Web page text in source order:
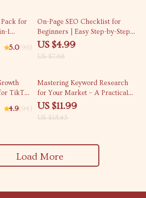
for
1
5.0(96)
35% off
On-Page SEO Checklist for
Beginners | Easy Step-by-Step
On Page SEO Checklist for
US $4.99
US $7.68
TikTok
4.9(94)
35% off
Mastering Keyword Research
for Your Market – A Practical
eBook on how to do keyword
Traffic
US $11.99
US $18.45
Load More